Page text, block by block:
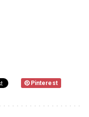
Pinterest